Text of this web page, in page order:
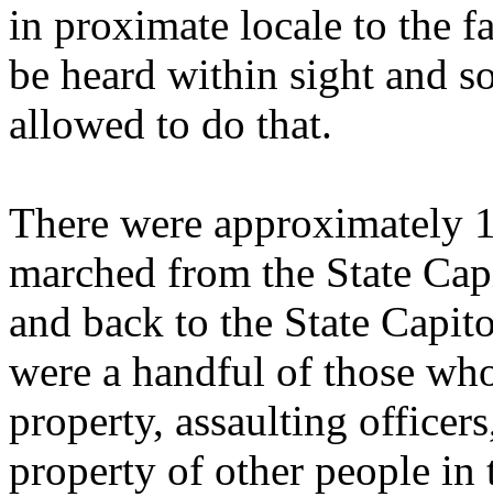
in proximate locale to the
be heard within sight and
allowed to do that.
There were approximately
marched from the State
and back to the State
were a handful of those
property, assaulting
property of other people